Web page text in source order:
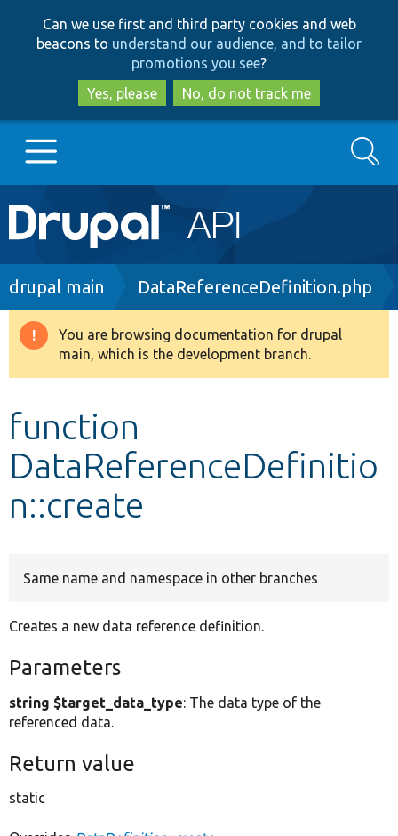
to
main
content
to
search
Can we use first and third party cookies and web
beacons to understand our audience, and to tailor
promotions you see?
Yes, please
No, do not track me
Main
navigation
Go to Drupal.org
Drupal 8+
Develop for Drupal
Search
Breadcrumb
drupal main DataReferenceDefinition.php
Warning
message
You are browsing documentation for drupal
main, which is the development branch.
function
DataReferenceDefinitio
n::create
Same name and namespace in other branches
Creates a new data reference definition.
Parameters
string $target_data_type: The data type of the
referenced data.
Return value
static